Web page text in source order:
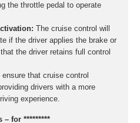
the throttle pedal to operate
The cruise control will
if the driver applies the brake or
the driver retains full control
that cruise control
drivers with a more
experience.
– for *********